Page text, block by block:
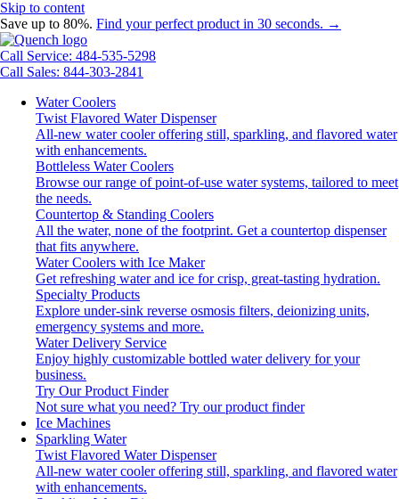
Skip to content
Save up to 80%. Find your perfect product in 30 seconds. →
Call Service: 484-535-5298
Call Sales: 844-303-2841
Water Coolers
Twist Flavored Water Dispenser
All-new water cooler offering still, sparkling, and flavored water
with enhancements.
Bottleless Water Coolers
Browse our range of point-of-use water systems, tailored to meet
the needs.
Countertop & Standing Coolers
All the water, none of the footprint. Get a countertop dispenser
that fits anywhere.
Water Coolers with Ice Maker
Get refreshing water and ice for crisp, great-tasting hydration.
Specialty Products
Explore under-sink reverse osmosis filters, deionizing units,
emergency systems and more.
Water Delivery Service
Enjoy highly customizable bottled water delivery for your
business.
Try Our Product Finder
Not sure what you need? Try our product finder
Ice Machines
Sparkling Water
Twist Flavored Water Dispenser
All-new water cooler offering still, sparkling, and flavored water
with enhancements.